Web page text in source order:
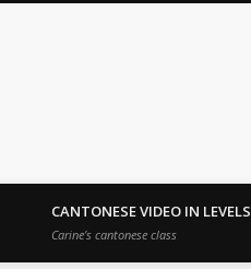
CANTONESE VIDEO IN LEVELS
Carine’s cantonese class